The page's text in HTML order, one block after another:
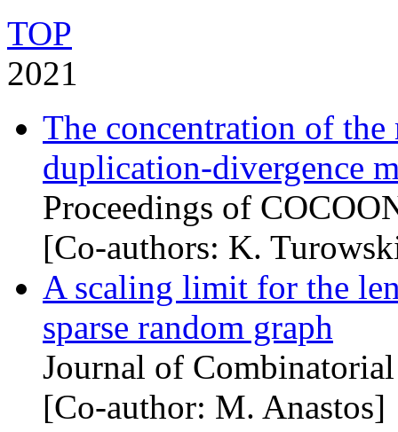
TOP
2021
The concentration of
duplication-divergence
Proceedings of
[Co-authors: K.
A scaling limit for the
sparse random graph
Journal of
[Co-author: M. Anastos]